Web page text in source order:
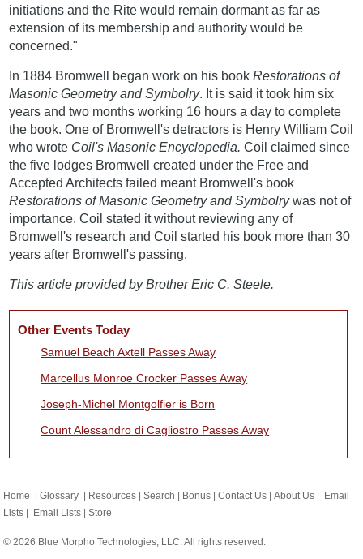
initiations and the Rite would remain dormant as far as
extension of its membership and authority would be
concerned."
In 1884 Bromwell began work on his bookRestorations of
Masonic Geometry and Symbolry. It is said it took him six
years and two months working 16 hours a day to complete
the book. One of Bromwell's detractors is Henry William Coil
who wrote Coil's Masonic Encyclopedia. Coil claimed since
the five lodges Bromwell created under the Free and
Accepted Architects failed meant Bromwell's book
Restorations of Masonic Geometry and Symbolrywas not of
importance. Coil stated it without reviewing any of
Bromwell's research and Coil started his book more than 30
years after Bromwell's passing.
This article provided by Brother Eric C. Steele.
Other Events Today
Samuel Beach Axtell Passes Away
Marcellus Monroe Crocker Passes Away
Joseph-Michel Montgolfier is Born
Count Alessandro di Cagliostro Passes Away
Home |Glossary | Resources |Search | Bonus |Contact Us |About Us | Email
Lists | Email Lists |Store
© 2026 Blue Morpho Technologies, LLC. All rights reserved.